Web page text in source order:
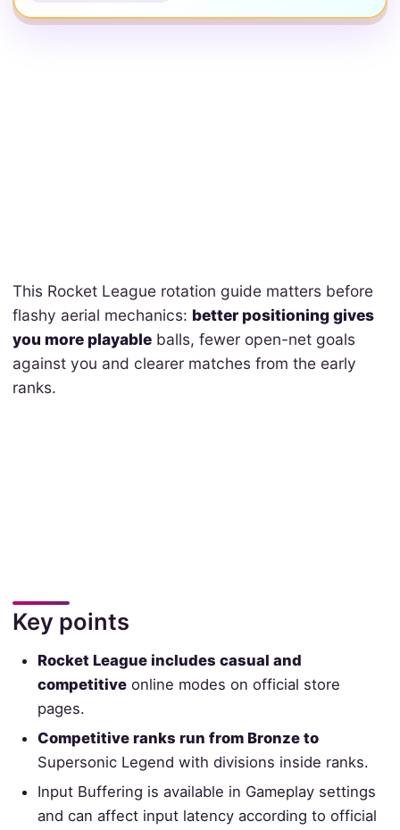
This Rocket League rotation guide matters before
flashy aerial mechanics: better positioning gives
you more playableballs, fewer open-net goals
against you and clearer matches from the early
ranks.
Key points
Rocket League includes casual and
competitive online modes on official store
pages.
Competitive ranks run from Bronze to
Supersonic Legend with divisions inside ranks.
Input Buffering is available in Gameplay settings
and can affect input latency according to official